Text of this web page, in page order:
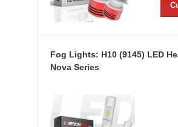
Fog Lights: H10 (9145) LED
Nova Series